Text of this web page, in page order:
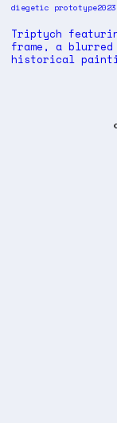
diegetic prototype2023
Triptych
frame, a
historical